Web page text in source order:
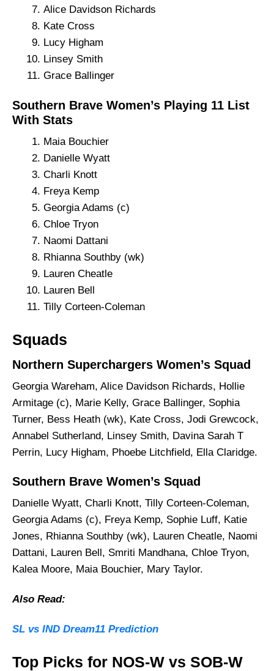
Alice Davidson Richards
Kate Cross
Lucy Higham
Linsey Smith
Grace Ballinger
Southern Brave Women’s Playing 11 List
With Stats
Maia Bouchier
Danielle Wyatt
Charli Knott
Freya Kemp
Georgia Adams (c)
Chloe Tryon
Naomi Dattani
Rhianna Southby (wk)
Lauren Cheatle
Lauren Bell
Tilly Corteen-Coleman
Squads
Northern Superchargers Women’s Squad
Georgia Wareham, Alice Davidson Richards, Hollie
Armitage (c), Marie Kelly, Grace Ballinger, Sophia
Turner, Bess Heath (wk), Kate Cross, Jodi Grewcock,
Annabel Sutherland, Linsey Smith, Davina Sarah T
Perrin, Lucy Higham, Phoebe Litchfield, Ella Claridge.
Southern Brave Women’s Squad
Danielle Wyatt, Charli Knott, Tilly Corteen-Coleman,
Georgia Adams (c), Freya Kemp, Sophie Luff, Katie
Jones, Rhianna Southby (wk), Lauren Cheatle, Naomi
Dattani, Lauren Bell, Smriti Mandhana, Chloe Tryon,
Kalea Moore, Maia Bouchier, Mary Taylor.
Also Read:
SL vs IND Dream11 Prediction
Top Picks for NOS-W vs SOB-W